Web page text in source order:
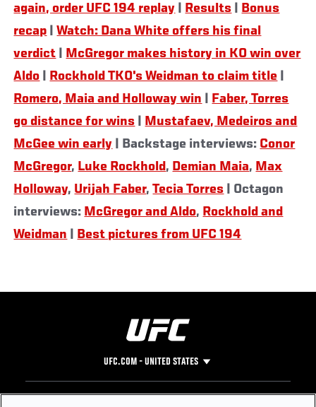
again, order UFC 194 replay
Results
Bonus
recap |Watch: Dana White offers his final
verdict
McGregor makes history in KO win over
Aldo
Rockhold TKO's Weidman to claim title
Romero, Maia and Holloway win
Faber, Torres
go distance for wins
Mustafaev, Medeiros and
McGee win early | Backstage interviews: Conor
McGregor, Luke Rockhold , Demian Maia, Max
Holloway, Urijah Faber,Tecia Torres | Octagon
interviews: McGregor and Aldo, Rockhold and
Weidman
Best pictures from UFC 194
UFC.COM - UNITED STATES